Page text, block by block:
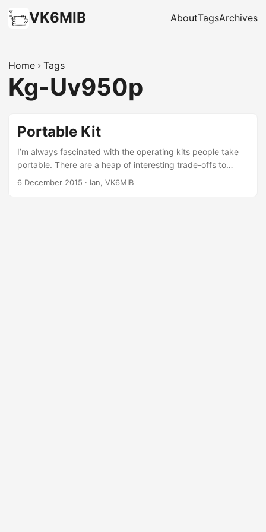
VK6MIB AboutTagsArchives
Home Tags
Kg-Uv950p
Portable Kit
I’m always fascinated with the operating kits people take
portable. There are a heap of interesting trade-offs to
make. Here’s my usual HF kit: ...
6 December 2015 · Ian, VK6MIB